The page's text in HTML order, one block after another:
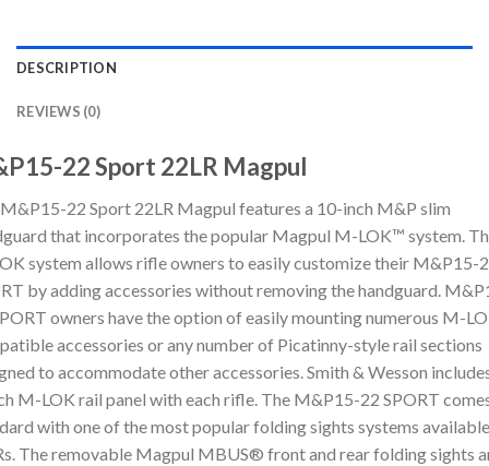
DESCRIPTION
REVIEWS (0)
22 Sport 22LR Magpul
22 Sport 22LR Magpul features a 10-inch M&P slim
that incorporates the popular Magpul M-LOK™ system.
system allows rifle owners to easily customize their M&P15-
by adding accessories without removing the handguard.
owners have the option of easily mounting numerous M-
accessories or any number of Picatinny-style rail sections
to accommodate other accessories. Smith & Wesson
M-LOK rail panel with each rifle. The M&P15-22 SPORT
with one of the most popular folding sights systems
The removable Magpul MBUS® front and rear folding sights